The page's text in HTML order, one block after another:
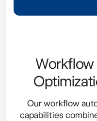
Our workflow
capabilities